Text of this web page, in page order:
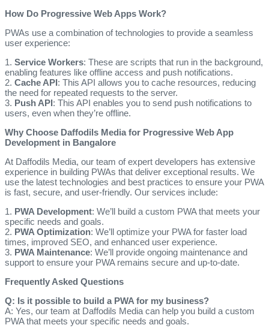
How Do Progressive Web Apps Work?
PWAs use a combination of technologies to provide a seamless
user experience:
1. Service Workers: These are scripts that run in the background,
enabling features like offline access and push notifications.
2. Cache API: This API allows you to cache resources, reducing
the need for repeated requests to the server.
3. Push API: This API enables you to send push notifications to
users, even when they’re offline.
Why Choose Daffodils Media for Progressive Web App
Development in Bangalore
At Daffodils Media, our team of expert developers has extensive
experience in building PWAs that deliver exceptional results. We
use the latest technologies and best practices to ensure your PWA
is fast, secure, and user-friendly. Our services include:
1. PWA Development: We’ll build a custom PWA that meets your
specific needs and goals.
2. PWA Optimization: We’ll optimize your PWA for faster load
times, improved SEO, and enhanced user experience.
3. PWA Maintenance: We’ll provide ongoing maintenance and
support to ensure your PWA remains secure and up-to-date.
Frequently Asked Questions
Q: Is it possible to build a PWA for my business?
A: Yes, our team at Daffodils Media can help you build a custom
PWA that meets your specific needs and goals.